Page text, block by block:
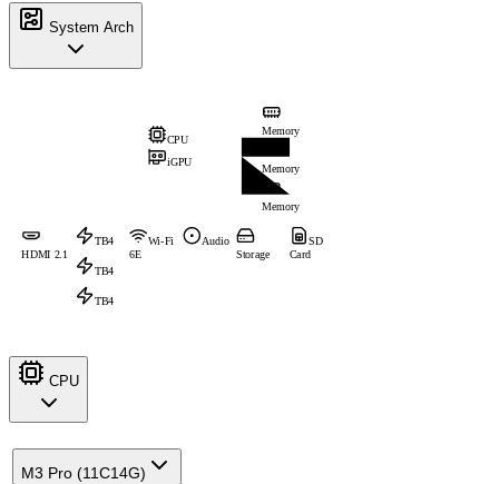
System Arch
CPU
iGPU
Memory
Memory
Memory
HDMI 2.1
TB4
TB4
TB4
Wi-Fi
6E
Audio
Storage
SD
Card
CPU
M3 Pro (11C14G)